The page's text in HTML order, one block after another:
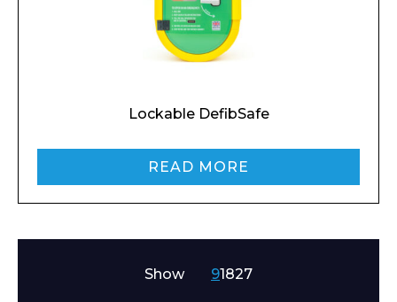
Lockable DefibSafe
READ MORE
Show 91827